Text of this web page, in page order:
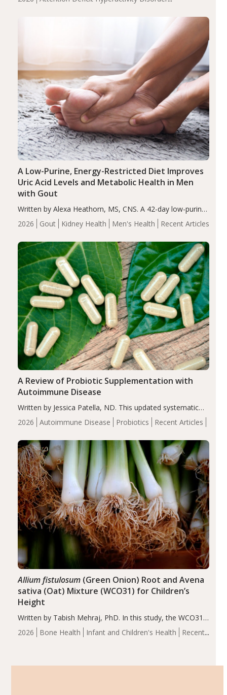
compared to controls (P<0.05). ADHD is a developmental
2026 Gout Kidney Health Men's Health Recent Articles
A Low-Purine, Energy-Restricted Diet Improves
Uric Acid Levels and Metabolic Health in Men
with Gout
Written by Alexa Heathorn, MS, CNS. A 42-day low-purine,
energy-restricted, balanced diet significantly reduced
serum uric acid levels, improved body composition, and
compared…
2026 Autoimmune Disease Probiotics Recent Articles
A Review of Probiotic Supplementation with
Autoimmune Disease
Written by Jessica Patella, ND. This updated systematic
review suggests that probiotic supplementation may help
reduce inflammation in individuals with autoimmune
of the…
2026 Bone Health Infant and Children's Health
Recent
Allium fistulosum(Green Onion) Root and Avena
sativa (Oat) Mixture (WCO31) for Children’s
Height
Written by Tabish Mehraj, PhD. In this study, the WCO31
group demonstrated significantly superior outcomes,
including height, growth rate, growth rate SDS, height